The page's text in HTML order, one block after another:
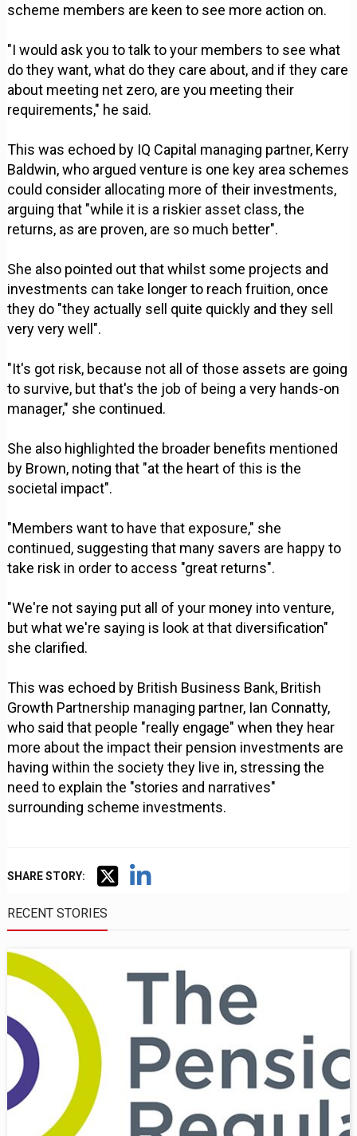
scheme members are keen to see more action on.
"I would ask you to talk to your members to see what
do they want, what do they care about, and if they care
about meeting net zero, are you meeting their
requirements," he said.
This was echoed by IQ Capital managing partner, Kerry
Baldwin, who argued venture is one key area schemes
could consider allocating more of their investments,
arguing that "while it is a riskier asset class, the
returns, as are proven, are so much better".
She also pointed out that whilst some projects and
investments can take longer to reach fruition, once
they do "they actually sell quite quickly and they sell
very very well".
"It's got risk, because not all of those assets are going
to survive, but that's the job of being a very hands-on
manager," she continued.
She also highlighted the broader benefits mentioned
by Brown, noting that "at the heart of this is the
societal impact".
"Members want to have that exposure," she
continued, suggesting that many savers are happy to
take risk in order to access "great returns".
"We're not saying put all of your money into venture,
but what we're saying is look at that diversification"
she clarified.
This was echoed by British Business Bank, British
Growth Partnership managing partner, Ian Connatty,
who said that people "really engage" when they hear
more about the impact their pension investments are
having within the society they live in, stressing the
need to explain the "stories and narratives"
surrounding scheme investments.
SHARE STORY:
RECENT STORIES